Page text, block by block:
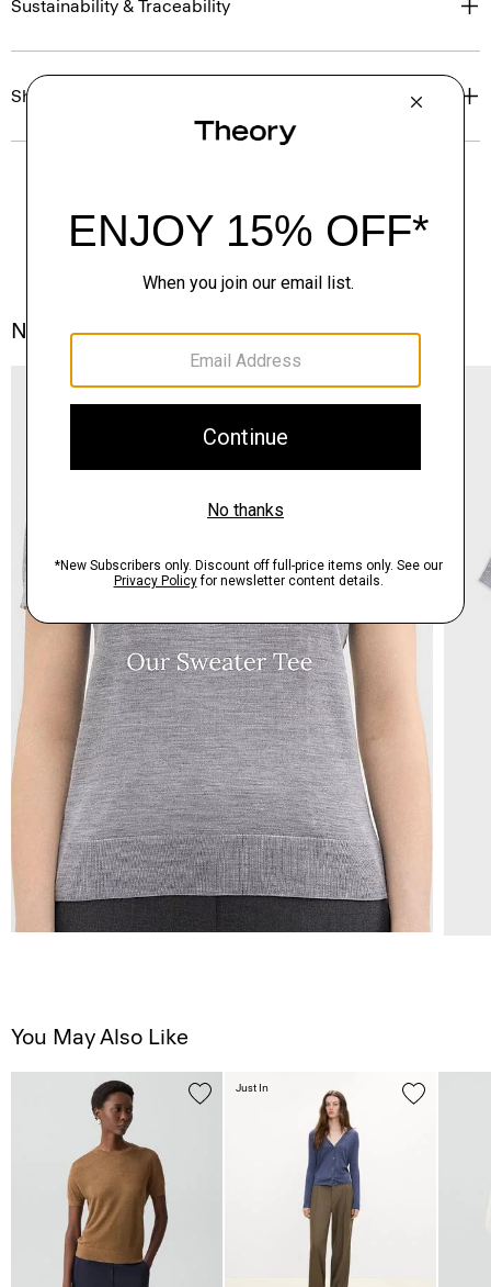
Sustainability & Traceability
Shipping, Returns & Exchanges
Notes From the Atelier
You May Also Like
Just In